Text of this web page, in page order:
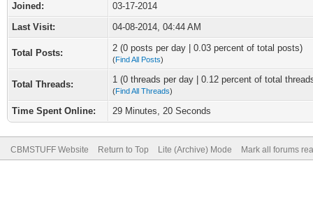
Joined:
03-17-2014
Last Visit:
04-08-2014, 04:44 AM
Total Posts: 2 (0 posts per day | 0.03 percent of total posts)
(Find All Posts)
Total Threads: 1 (0 threads per day | 0.12 percent of total
(Find All Threads)
Time Spent Online: 29 Minutes, 20 Seconds
CBMSTUFF Website Return to Top Lite (Archive) Mode Mark all forums